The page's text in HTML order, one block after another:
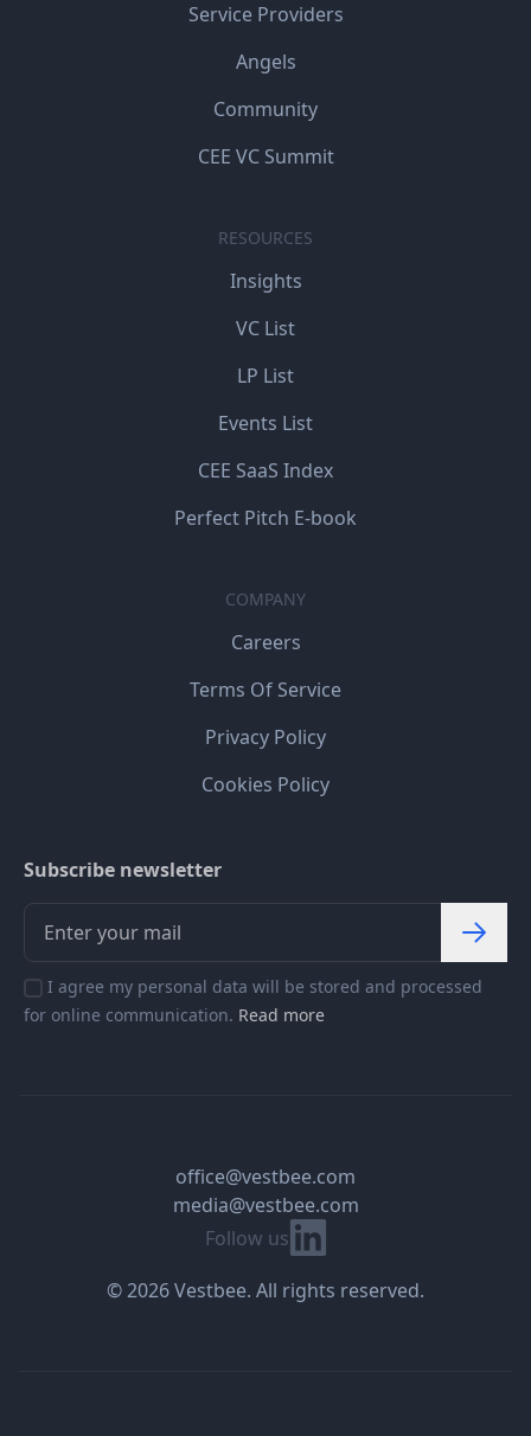
Service Providers
Angels
Community
CEE VC Summit
RESOURCES
Insights
VC List
LP List
Events List
CEE SaaS Index
Perfect Pitch E-book
COMPANY
Careers
Terms Of Service
Privacy Policy
Cookies Policy
Subscribe newsletter
I agree my personal data will be stored and processed
for online communication. Read more
Follow us Linkedin
office@vestbee.com
media@vestbee.com
© 2026 Vestbee. All rights reserved.